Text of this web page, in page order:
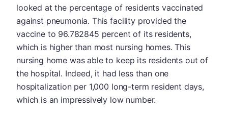
looked at the percentage of residents vaccinated
against pneumonia. This facility provided the
vaccine to 96.782845 percent of its residents,
which is higher than most nursing homes. This
nursing home was able to keep its residents out of
the hospital. Indeed, it had less than one
hospitalization per 1,000 long-term resident days,
which is an impressively low number.